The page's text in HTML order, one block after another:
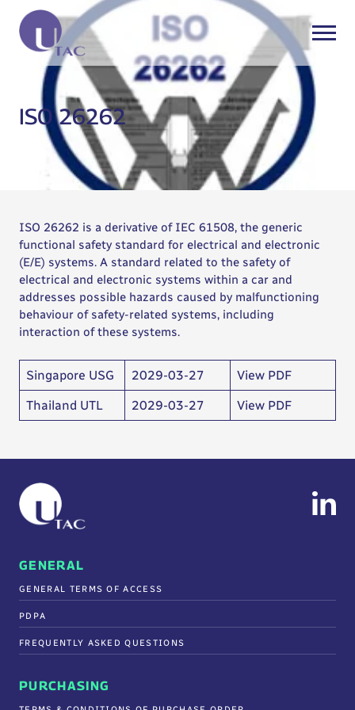
ISO 26262
ISO 26262 is a derivative of IEC 61508, the generic
functional safety standard for electrical and electronic
(E/E) systems. A standard related to the safety of
electrical and electronic systems within a car and
addresses possible hazards caused by malfunctioning
behaviour of safety-related systems, including
interaction of these systems.
Singapore USG 2029-03-27
View PDF
Thailand UTL
2029-03-27 View PDF
GENERAL
GENERAL TERMS OF ACCESS
PDPA
FREQUENTLY ASKED QUESTIONS
PURCHASING